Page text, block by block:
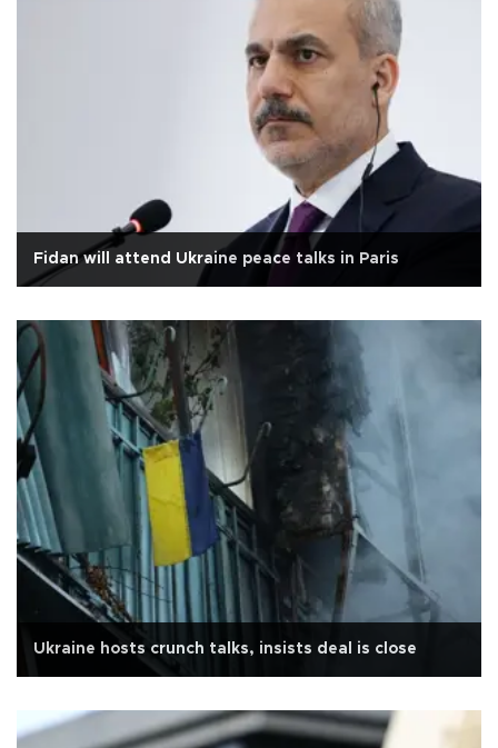
Fidan will attend Ukraine peace talks in Paris
Ukraine hosts crunch talks, insists deal is close